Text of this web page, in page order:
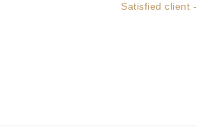
- Satisfied client